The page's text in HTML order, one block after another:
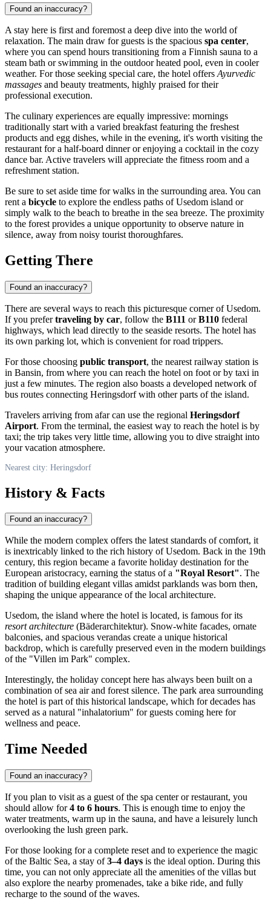
Found an inaccuracy?
A stay here is first and foremost a deep dive into the world of
relaxation. The main draw for guests is the spacious spa center,
where you can spend hours transitioning from a Finnish sauna to a
steam bath or swimming in the outdoor heated pool, even in cooler
weather. For those seeking special care, the hotel offers Ayurvedic
massages and beauty treatments, highly praised for their
professional execution.
The culinary experiences are equally impressive: mornings
traditionally start with a varied breakfast featuring the freshest
products and egg dishes, while in the evening, it's worth visiting the
restaurant for a half-board dinner or enjoying a cocktail in the cozy
dance bar. Active travelers will appreciate the fitness room and a
refreshment station.
Be sure to set aside time for walks in the surrounding area. You can
rent a bicycle to explore the endless paths of Usedom island or
simply walk to the beach to breathe in the sea breeze. The proximity
to the forest provides a unique opportunity to observe nature in
silence, away from noisy tourist thoroughfares.
Getting There
Found an inaccuracy?
There are several ways to reach this picturesque corner of Usedom.
If you prefertraveling by car, follow the B111 orB110 federal
highways, which lead directly to the seaside resorts. The hotel has
its own parking lot, which is convenient for road trippers.
For those choosing public transport, the nearest railway station is
in Bansin, from where you can reach the hotel on foot or by taxi in
just a few minutes. The region also boasts a developed network of
bus routes connecting Heringsdorfwith other parts of the island.
Travelers arriving from afar can use the regional Heringsdorf
Airport. From the terminal, the easiest way to reach the hotel is by
taxi; the trip takes very little time, allowing you to dive straight into
your vacation atmosphere.
Nearest city: Heringsdorf
History & Facts
Found an inaccuracy?
While the modern complex offers the latest standards of comfort, it
is inextricably linked to the rich history of Usedom. Back in the 19th
century, this region became a favorite holiday destination for the
European aristocracy, earning the status of a "Royal Resort". The
tradition of building elegant villas amidst parklands was born then,
shaping the unique appearance of the local architecture.
Usedom, the island where the hotel is located, is famous for its
resort architecture (Bäderarchitektur). Snow-white facades, ornate
balconies, and spacious verandas create a unique historical
backdrop, which is carefully preserved even in the modern buildings
of the "Villen im Park" complex.
Interestingly, the holiday concept here has always been built on a
combination of sea air and forest silence. The park area surrounding
the hotel is part of this historical landscape, which for decades has
served as a natural "inhalatorium" for guests coming here for
wellness and peace.
Time Needed
Found an inaccuracy?
If you plan to visit as a guest of the spa center or restaurant, you
should allow for4 to 6 hours. This is enough time to enjoy the
water treatments, warm up in the sauna, and have a leisurely lunch
overlooking the lush green park.
For those looking for a complete reset and to experience the magic
of the Baltic Sea, a stay of3–4 days is the ideal option. During this
time, you can not only appreciate all the amenities of the villas but
also explore the nearby promenades, take a bike ride, and fully
recharge to the sound of the waves.